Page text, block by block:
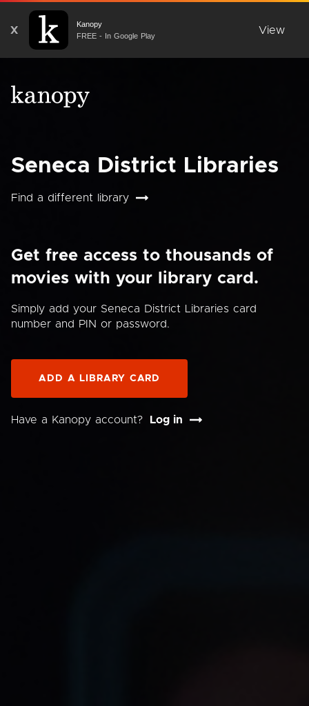
X
Kanopy
FREE - In Google Play
View
Seneca District Libraries
Find a different library
Get free access to thousands of
movies with your library card.
Simply add your Seneca District Libraries card
number and PIN or password.
ADD A LIBRARY CARD
Have a Kanopy account? Log in